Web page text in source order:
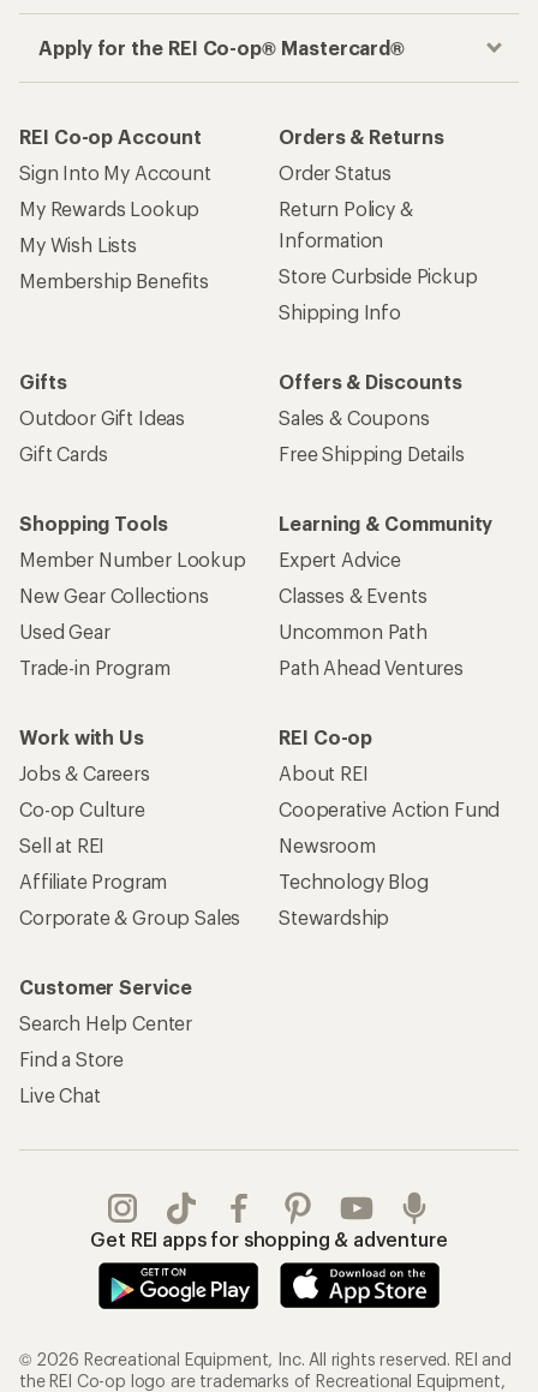
Apply for the REI Co-op® Mastercard®
REI Co-op Account
Sign Into My Account
My Rewards Lookup
My Wish Lists
Membership Benefits
Orders & Returns
Order Status
Return Policy &
Information
Store Curbside Pickup
Shipping Info
Gifts
Outdoor Gift Ideas
Gift Cards
Offers & Discounts
Sales & Coupons
Free Shipping Details
Shopping Tools
Member Number Lookup
New Gear Collections
Used Gear
Trade-in Program
Learning & Community
Expert Advice
Classes & Events
Uncommon Path
Path Ahead Ventures
Work with Us
Jobs & Careers
Co-op Culture
Sell at REI
Affiliate Program
Corporate & Group Sales
REI Co-op
About REI
Cooperative Action Fund
Newsroom
Technology Blog
Stewardship
Customer Service
Search Help Center
Find a Store
Live Chat
Get REI apps for shopping & adventure
© 2026 Recreational Equipment, Inc. All rights reserved. REI and
the REI Co-op logo are trademarks of Recreational Equipment,